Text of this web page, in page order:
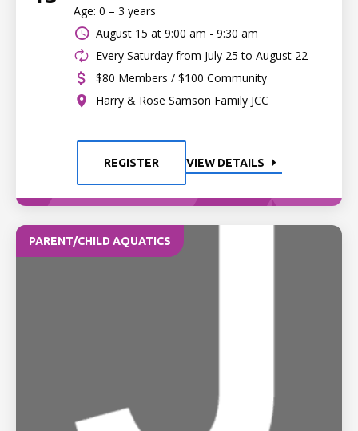
Age: 0 – 3 years
August 15 at 9:00 am - 9:30 am
Every Saturday from July 25 to August 22
$80 Members / $100 Community
Harry & Rose Samson Family JCC
REGISTER VIEW DETAILS
PARENT/CHILD AQUATICS